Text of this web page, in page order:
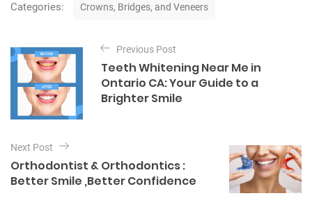
Categories:
g
r
e
Crowns, Bridges, and Veneers
o
s
n
a
v
i
Previous Post
Teeth Whitening Near Me in
Ontario CA: Your Guide to a
Brighter Smile
Next Post
Orthodontist & Orthodontics :
Better Smile ,Better Confidence